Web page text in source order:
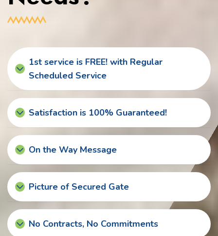
1st service is FREE! with Regular
Scheduled Service
Satisfaction is 100% Guaranteed!
On the Way Message
Picture of Secured Gate
No Contracts, No Commitments